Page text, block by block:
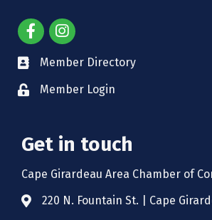
Member Directory
Member Login
Get in touch
Cape Girardeau Area Chamber of
220 N. Fountain St. | Cape